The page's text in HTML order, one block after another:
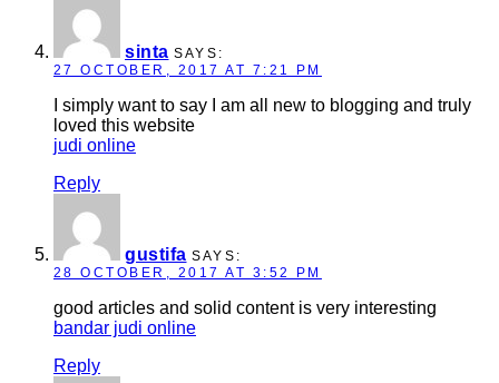
sinta SAYS:
27 OCTOBER, 2017 AT 7:21 PM
I simply want to say I am all new to blogging and truly
loved this website
judi online
Reply
gustifa SAYS:
28 OCTOBER, 2017 AT 3:52 PM
good articles and solid content is very interesting
bandar judi online
Reply